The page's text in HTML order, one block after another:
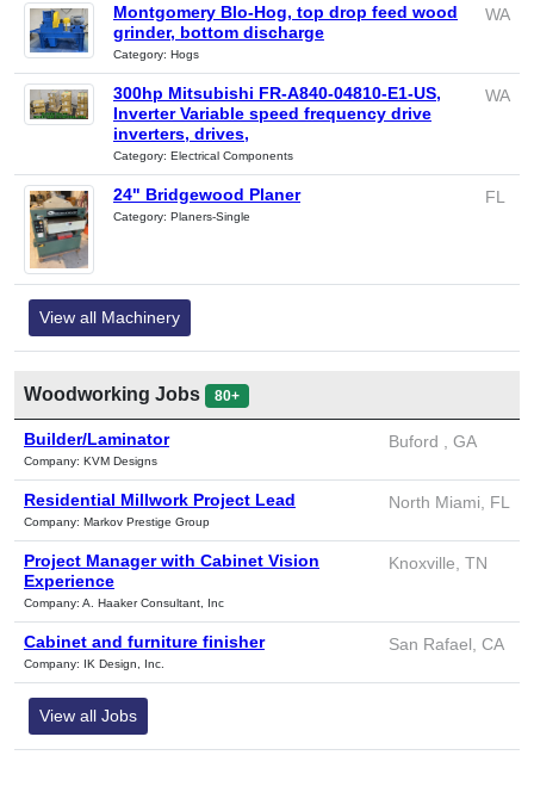
Montgomery Blo-Hog, top drop feed wood
grinder, bottom discharge
Category: Hogs
WA
300hp Mitsubishi FR-A840-04810-E1-US,
Inverter Variable speed frequency drive
inverters, drives,
Category: Electrical Components
WA
24" Bridgewood Planer
Category: Planers-Single
FL
View all Machinery
Woodworking Jobs 80+
Builder/Laminator
Company: KVM Designs
Buford , GA
Residential Millwork Project Lead
Company: Markov Prestige Group
North Miami, FL
Project Manager with Cabinet Vision
Experience
Company: A. Haaker Consultant, Inc
Knoxville, TN
Cabinet and furniture finisher
Company: IK Design, Inc.
San Rafael, CA
View all Jobs